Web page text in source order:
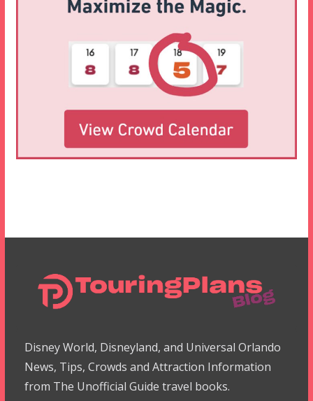
Disney World, Disneyland, and Universal Orlando
News, Tips, Crowds and Attraction Information
from The Unofficial Guide travel books.